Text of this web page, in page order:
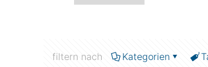
filtern nach Kategorien